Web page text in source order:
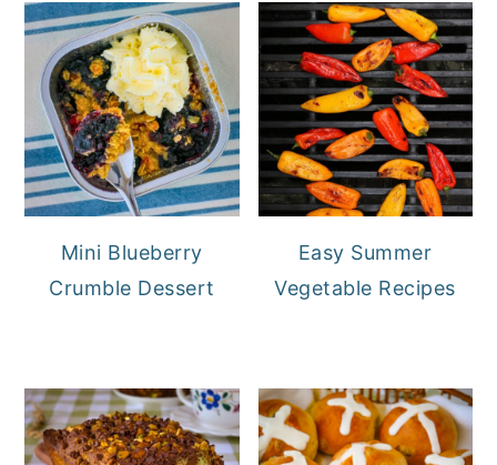
Mini Blueberry
Crumble Dessert
Easy Summer
Vegetable Recipes